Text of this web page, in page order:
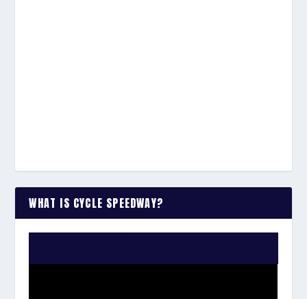
WHAT IS CYCLE SPEEDWAY?